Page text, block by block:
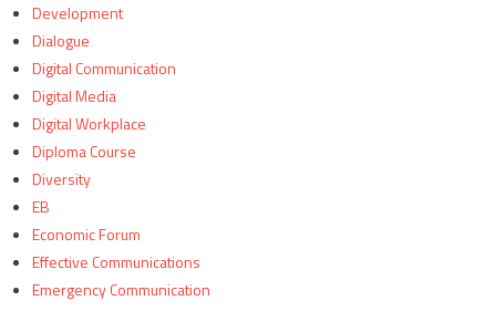
Development
Dialogue
Digital Communication
Digital Media
Digital Workplace
Diploma Course
Diversity
EB
Economic Forum
Effective Communications
Emergency Communication